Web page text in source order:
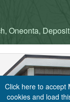
Oneonta,
Click here to accept
cookies and load